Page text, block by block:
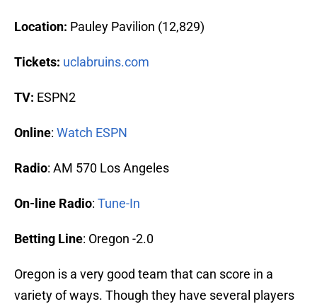
Location: Pauley Pavilion (12,829)
Tickets: uclabruins.com
TV: ESPN2
Online: Watch ESPN
Radio: AM 570 Los Angeles
On-line Radio: Tune-In
Betting Line: Oregon -2.0
Oregon is a very good team that can score in a
variety of ways. Though they have several players